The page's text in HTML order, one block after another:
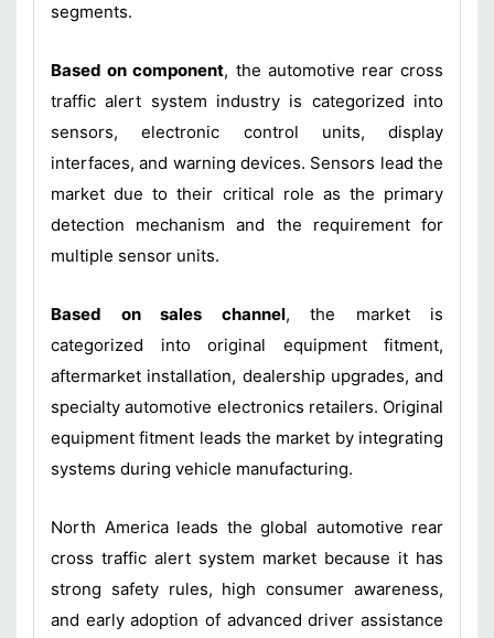
segments.
Based on component, the automotive rear cross
traffic alert system industry is categorized into
sensors, electronic control units, display
interfaces, and warning devices. Sensors lead the
market due to their critical role as the primary
detection mechanism and the requirement for
multiple sensor units.
Based on sales channel, the market is
categorized into original equipment fitment,
aftermarket installation, dealership upgrades, and
specialty automotive electronics retailers. Original
equipment fitment leads the market by integrating
systems during vehicle manufacturing.
North America leads the global automotive rear
cross traffic alert system market because it has
strong safety rules, high consumer awareness,
and early adoption of advanced driver assistance